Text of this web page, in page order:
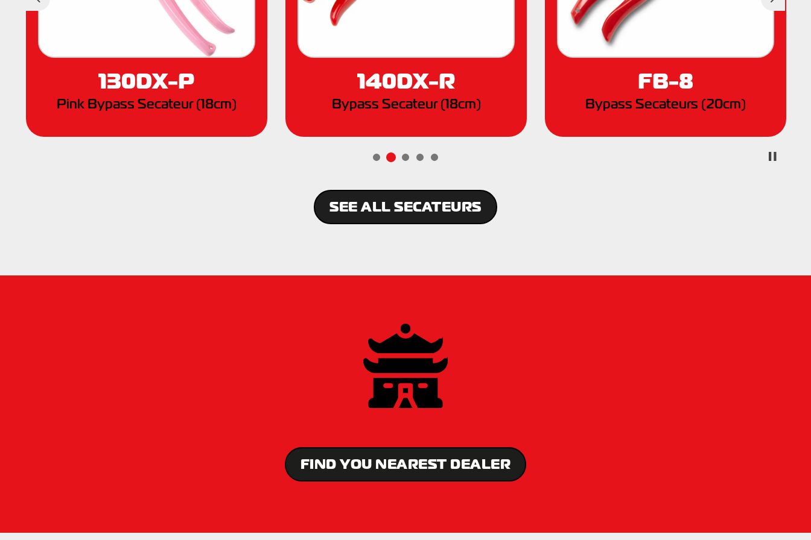
Previous
130DX-P
Pink Bypass Secateur (18cm)
140DX-R
Bypass Secateur (18cm)
FB-8
Bypass Secateurs (20cm)
Next
SEE ALL SECATEURS
FIND YOU NEAREST DEALER